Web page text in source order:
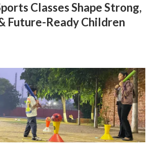
Classes Shape Strong,
Future-Ready Children